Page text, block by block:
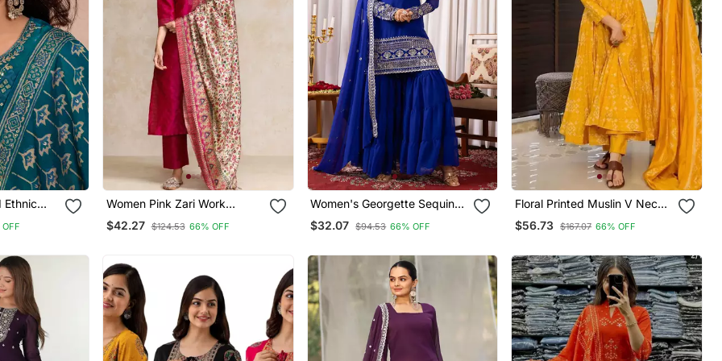
Ethnic
And
Women Pink Zari Work
Textured Kurta With Trouser
And Printed Dupatta
$42.27 $124.53 66% OFF
Women's Georgette Sequins
Embroidered Kurta Sharara
With Dupatta Set
$32.07 $94.53 66% OFF
Floral Printed Muslin V Neck
Anarkali Set For Women
$56.73 $167.07 66% OFF